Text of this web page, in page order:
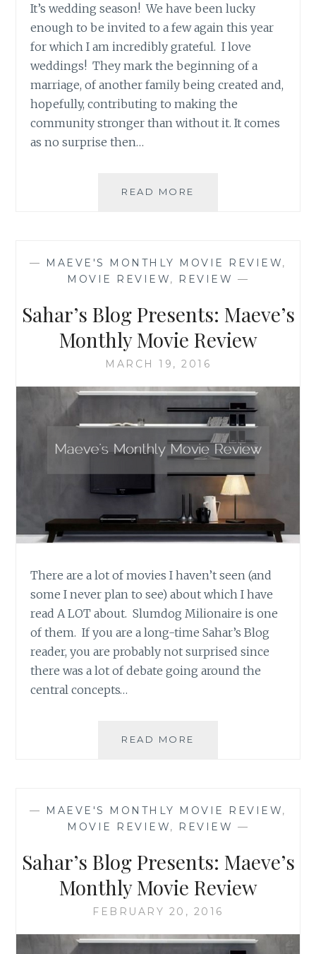
It’s wedding season! We have been lucky
enough to be invited to a few again this year
for which I am incredibly grateful. I love
weddings! They mark the beginning of a
marriage, of another family being created and,
hopefully, contributing to making the
community stronger than without it. It comes
as no surprise then…
READ MORE
MOVIE
REVIEW
— MAEVE'S MONTHLY MOVIE REVIEW,
MOVIE REVIEW, REVIEW —
Sahar’s Blog Presents: Maeve’s
Monthly Movie Review
MARCH 19, 2016
There are a lot of movies I haven’t seen (and
some I never plan to see) about which I have
read A LOT about. Slumdog Milionaire is one
of them. If you are a long-time Sahar’s Blog
reader, you are probably not surprised since
there was a lot of debate going around the
central concepts…
READ MORE
MOVIE
REVIEW
— MAEVE'S MONTHLY MOVIE REVIEW,
MOVIE REVIEW, REVIEW —
Sahar’s Blog Presents: Maeve’s
Monthly Movie Review
FEBRUARY 20, 2016